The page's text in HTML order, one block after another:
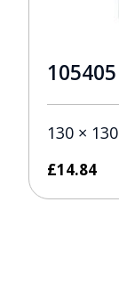
105405
130 ×
£14.84